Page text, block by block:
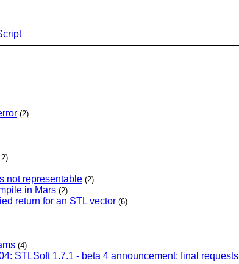
(2)
not representable (2)
in Mars (2)
return for an STL vector (6)
(4)
STLSoft 1.7.1 - beta 4 announcement; final requests